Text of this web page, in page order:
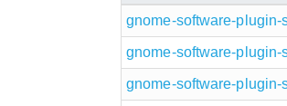
gnome-software-
gnome-software-
gnome-software-